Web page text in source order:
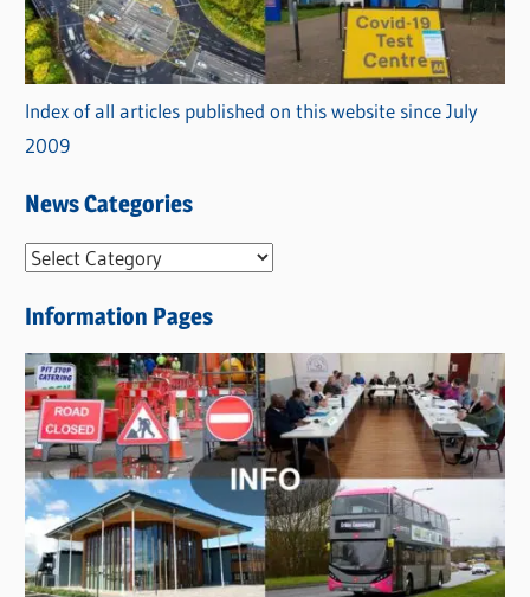
Index of all articles published on this website since July
2009
News Categories
N
w
s
C
a
t
e
o
Information Pages